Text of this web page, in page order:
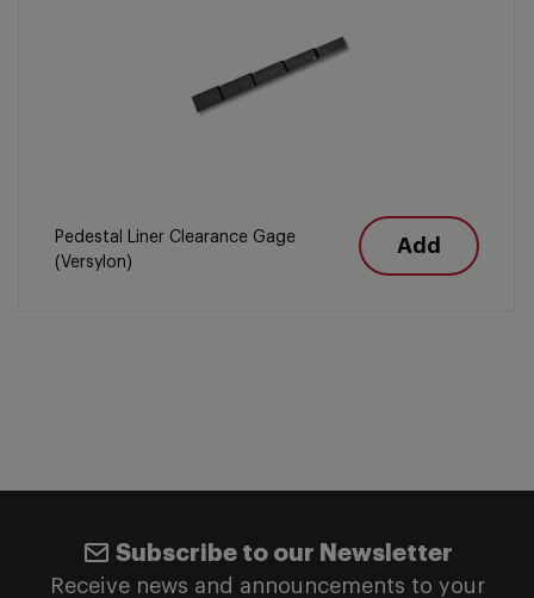
Pedestal Liner Clearance Gage
(Versylon)
Add
Subscribe to our Newsletter
Receive news and announcements to your